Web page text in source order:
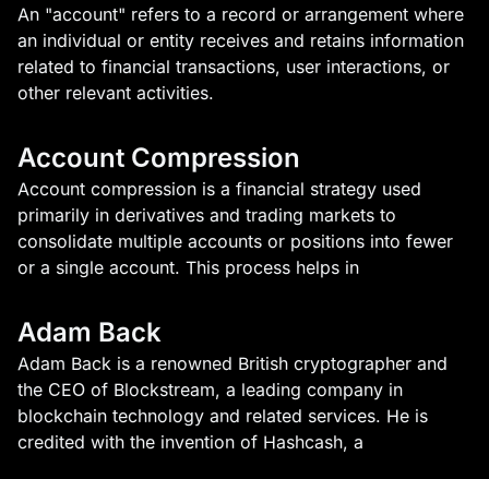
An "account" refers to a record or arrangement where
an individual or entity receives and retains information
related to financial transactions, user interactions, or
other relevant activities.
Account Compression
Account compression is a financial strategy used
primarily in derivatives and trading markets to
consolidate multiple accounts or positions into fewer
or a single account. This process helps in
Adam Back
Adam Back is a renowned British cryptographer and
the CEO of Blockstream, a leading company in
blockchain technology and related services. He is
credited with the invention of Hashcash, a